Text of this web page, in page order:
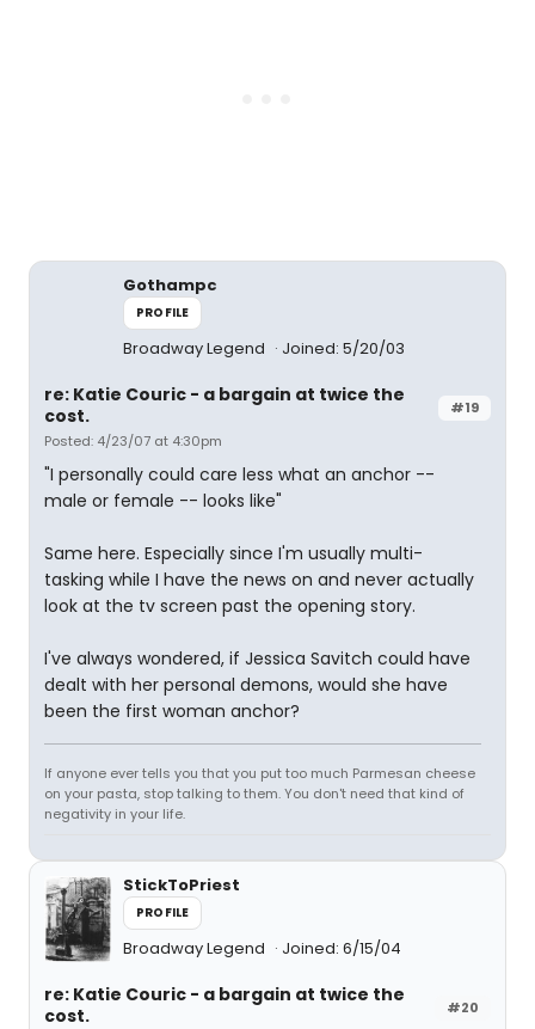
Gothampc
PROFILE
Broadway Legend Joined: 5/20/03
#19
re: Katie Couric - a bargain at twice the
cost.
Posted: 4/23/07 at 4:30pm
"I personally could care less what an anchor --
male or female -- looks like"
Same here. Especially since I'm usually multi-
tasking while I have the news on and never actually
look at the tv screen past the opening story.
I've always wondered, if Jessica Savitch could have
dealt with her personal demons, would she have
been the first woman anchor?
If anyone ever tells you that you put too much Parmesan cheese
on your pasta, stop talking to them. You don't need that kind of
negativity in your life.
StickToPriest
PROFILE
Broadway Legend Joined: 6/15/04
#20
re: Katie Couric - a bargain at twice the
cost.